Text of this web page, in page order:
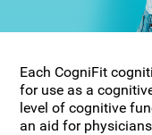
Each CogniFit
for use as a
level of cognitive
an aid for